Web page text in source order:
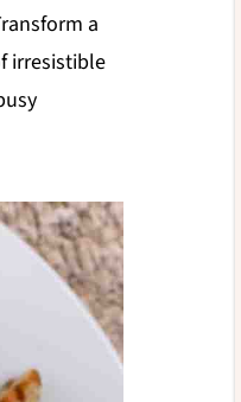
a
irresistible